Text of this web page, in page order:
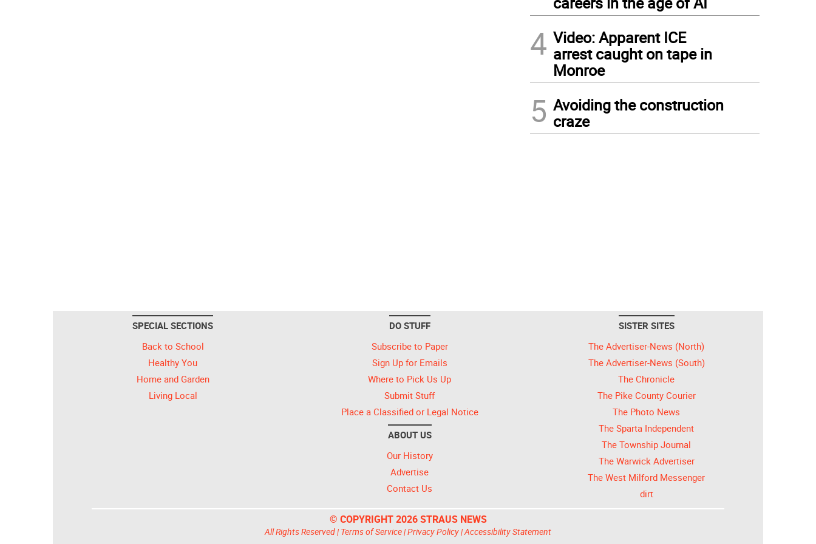
4 Video: Apparent ICE
arrest caught on tape in
Monroe
5 Avoiding the construction
craze
SPECIAL SECTIONS
Back to School
Healthy You
Home and Garden
Living Local
DO STUFF
Subscribe to Paper
Sign Up for Emails
Where to Pick Us Up
Submit Stuff
Place a Classified or Legal Notice
ABOUT US
Our History
Advertise
Contact Us
SISTER SITES
The Advertiser-News (North)
The Advertiser-News (South)
The Chronicle
The Pike County Courier
The Photo News
The Sparta Independent
The Township Journal
The Warwick Advertiser
The West Milford Messenger
dirt
© COPYRIGHT 2026 STRAUS NEWS
All Rights Reserved | Terms of Service|Privacy Policy|Accessibility Statement